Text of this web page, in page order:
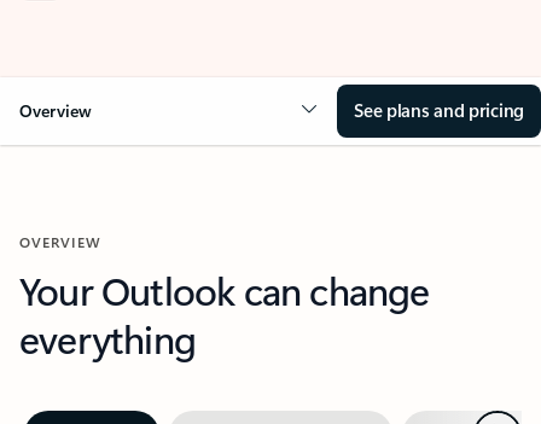
Overview See plans and pricing
OVERVIEW
Your Outlook can change
everything